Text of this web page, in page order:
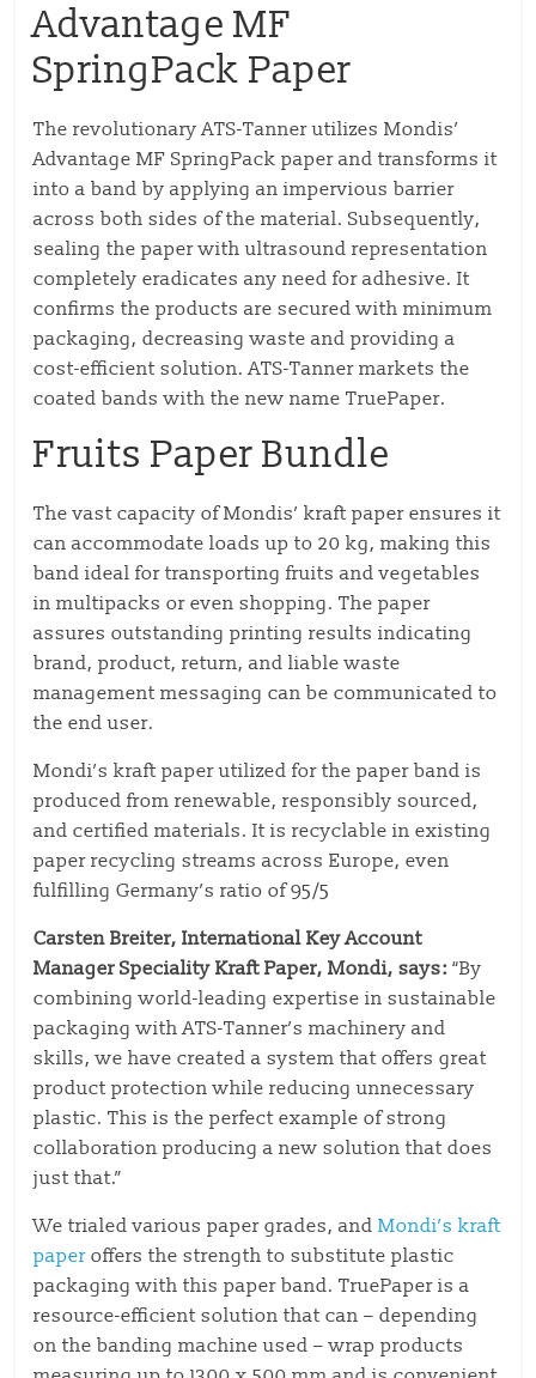
Advantage MF
SpringPack Paper
The revolutionary ATS-Tanner utilizes Mondis’
Advantage MF SpringPack paper and transforms it
into a band by applying an impervious barrier
across both sides of the material. Subsequently,
sealing the paper with ultrasound representation
completely eradicates any need for adhesive. It
confirms the products are secured with minimum
packaging, decreasing waste and providing a
cost-efficient solution. ATS-Tanner markets the
coated bands with the new name TruePaper.
Fruits Paper Bundle
The vast capacity of Mondis’ kraft paper ensures it
can accommodate loads up to 20 kg, making this
band ideal for transporting fruits and vegetables
in multipacks or even shopping. The paper
assures outstanding printing results indicating
brand, product, return, and liable waste
management messaging can be communicated to
the end user.
Mondi’s kraft paper utilized for the paper band is
produced from renewable, responsibly sourced,
and certified materials. It is recyclable in existing
paper recycling streams across Europe, even
fulfilling Germany’s ratio of 95/5
Carsten Breiter, International Key Account
Manager Speciality Kraft Paper, Mondi, says: “By
combining world-leading expertise in sustainable
packaging with ATS-Tanner’s machinery and
skills, we have created a system that offers great
product protection while reducing unnecessary
plastic. This is the perfect example of strong
collaboration producing a new solution that does
just that.”
We trialed various paper grades, andMondi’s kraft
paper offers the strength to substitute plastic
packaging with this paper band. TruePaper is a
resource-efficient solution that can – depending
on the banding machine used – wrap products